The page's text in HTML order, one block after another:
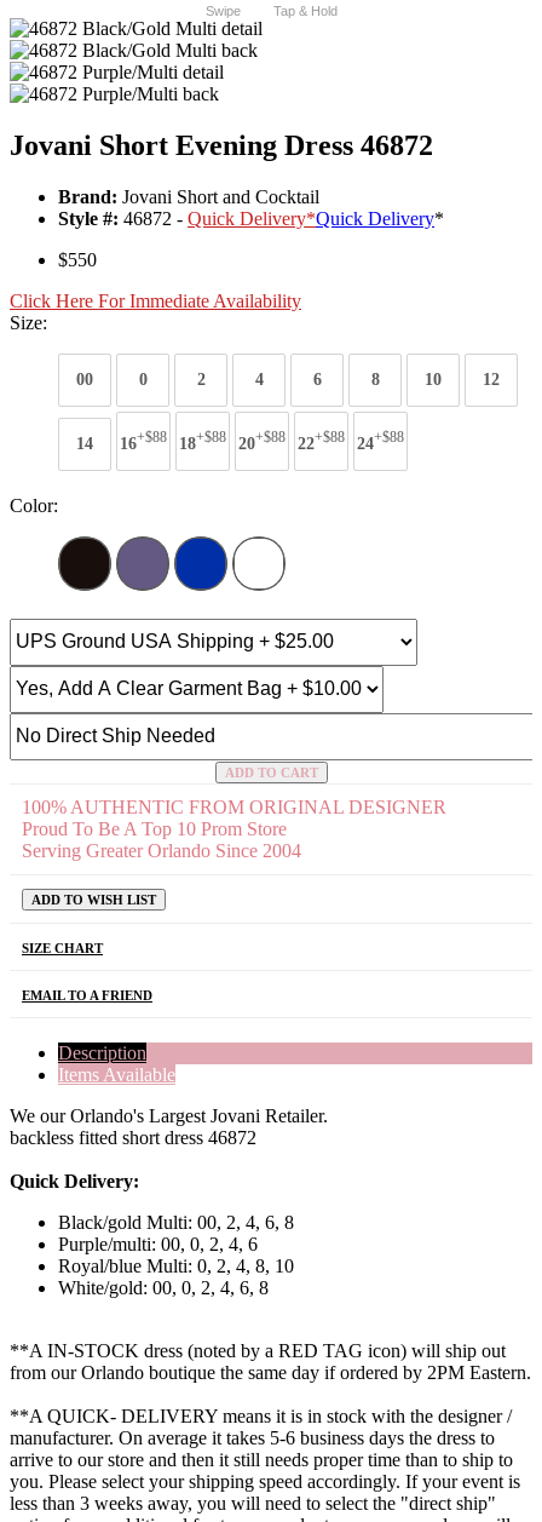
Swipe Tap & Hold
Jovani Short Evening Dress 46872
Brand: Jovani Short and Cocktail
Style #: 46872 - Quick Delivery*Quick Delivery*
$550
Click Here For Immediate Availability
Size:
00 0 2 4 6 8 10 12
14 16+$88 18+$88 20+$88 22+$88 24+$88
Color:
ADD TO CART
100% AUTHENTIC FROM ORIGINAL DESIGNER
Proud To Be A Top 10 Prom Store
Serving Greater Orlando Since 2004
ADD TO WISH LIST
SIZE CHART
EMAIL TO A FRIEND
Description
Items Available
We our Orlando's Largest Jovani Retailer.
backless fitted short dress 46872
Quick Delivery:
Black/gold Multi: 00, 2, 4, 6, 8
Purple/multi: 00, 0, 2, 4, 6
Royal/blue Multi: 0, 2, 4, 8, 10
White/gold: 00, 0, 2, 4, 6, 8
**A IN-STOCK dress (noted by a RED TAG icon) will ship out
from our Orlando boutique the same day if ordered by 2PM Eastern.
**A QUICK- DELIVERY means it is in stock with the designer /
manufacturer. On average it takes 5-6 business days the dress to
arrive to our store and then it still needs proper time than to ship to
you. Please select your shipping speed accordingly. If your event is
less than 3 weeks away, you will need to select the "direct ship"